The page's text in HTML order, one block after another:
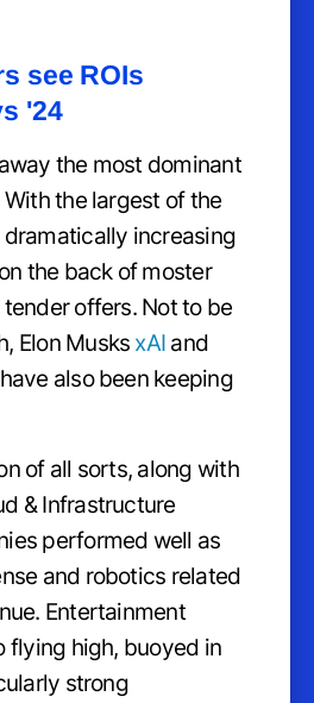
see ROIs
'24
the most dominant
the largest of the
dramatically increasing
the back of moster
offers. Not to be
Elon Musks xAI and
have also been keeping
of all sorts, along with
& Infrastructure
performed well as
and robotics related
Entertainment
flying high, buoyed in
strong